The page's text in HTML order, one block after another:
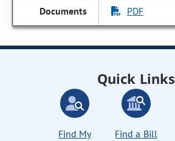
PDF
Quick Links
Find My
Find a Bill